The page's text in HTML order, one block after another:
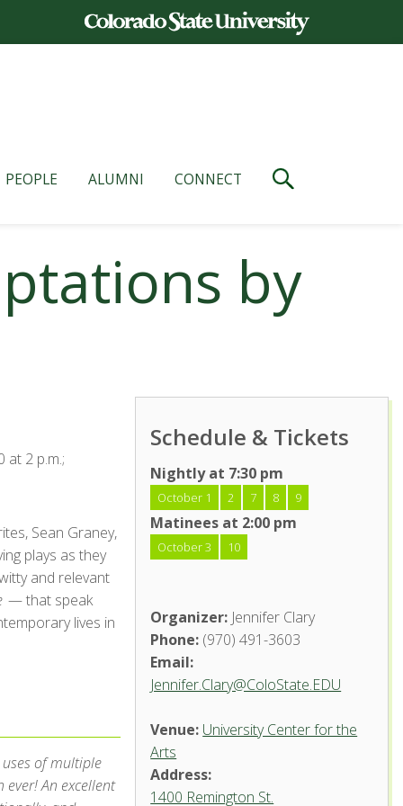
PEOPLE ALUMNI CONNECT
by
at 2 p.m.;
Sean Graney,
plays as they
and relevant
— that speak
lives in
of multiple
An excellent
Schedule & Tickets
Nightly at 7:30 pm
October 1 2 7 8 9
Matinees at 2:00 pm
October 3 10
Organizer: Jennifer Clary
Phone: (970) 491-3603
Email:
Jennifer.Clary@ColoState.EDU
Venue: University Center for the
Arts
Address:
1400 Remington St.